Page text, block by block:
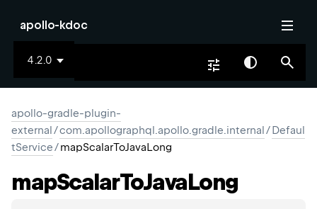
apollo-kdoc
4.2.0
apollo-gradle-plugin-
external/com.apollographql.apollo.gradle.internal/Defaul
tService/mapScalarToJavaLong
mapScalarToJavaLong